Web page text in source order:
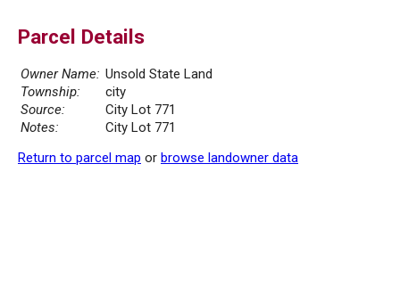
Parcel Details
Owner Name: Unsold State Land
Township:
city
Source:
City Lot 771
Notes:
City Lot 771
Return to parcel map or browse landowner data